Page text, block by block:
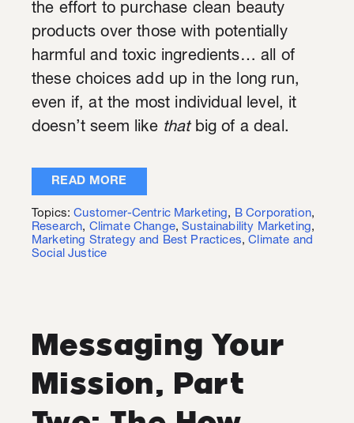
the effort to purchase clean beauty
products over those with potentially
harmful and toxic ingredients… all of
these choices add up in the long run,
even if, at the most individual level, it
doesn’t seem like thatbig of a deal.
READ MORE
Topics:Customer-Centric Marketing, B Corporation,
Research, Climate Change,Sustainability Marketing,
Marketing Strategy and Best Practices,Climate and
Social Justice
Messaging Your
Mission, Part